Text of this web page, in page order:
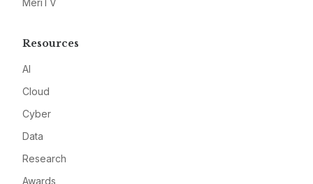
MeriTV
Resources
AI
Cloud
Cyber
Data
Research
Awards